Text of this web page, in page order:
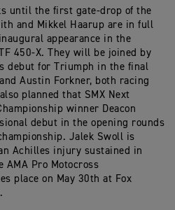
until the first gate-drop of the
and Mikkel Haarup are in full
appearance in the
450-X. They will be joined by
debut for Triumph in the final
Austin Forkner, both racing
planned that SMX Next
winner Deacon
debut in the opening rounds
Jalek Swoll is
Achilles injury sustained in
AMA Pro Motocross
place on May 30th at Fox